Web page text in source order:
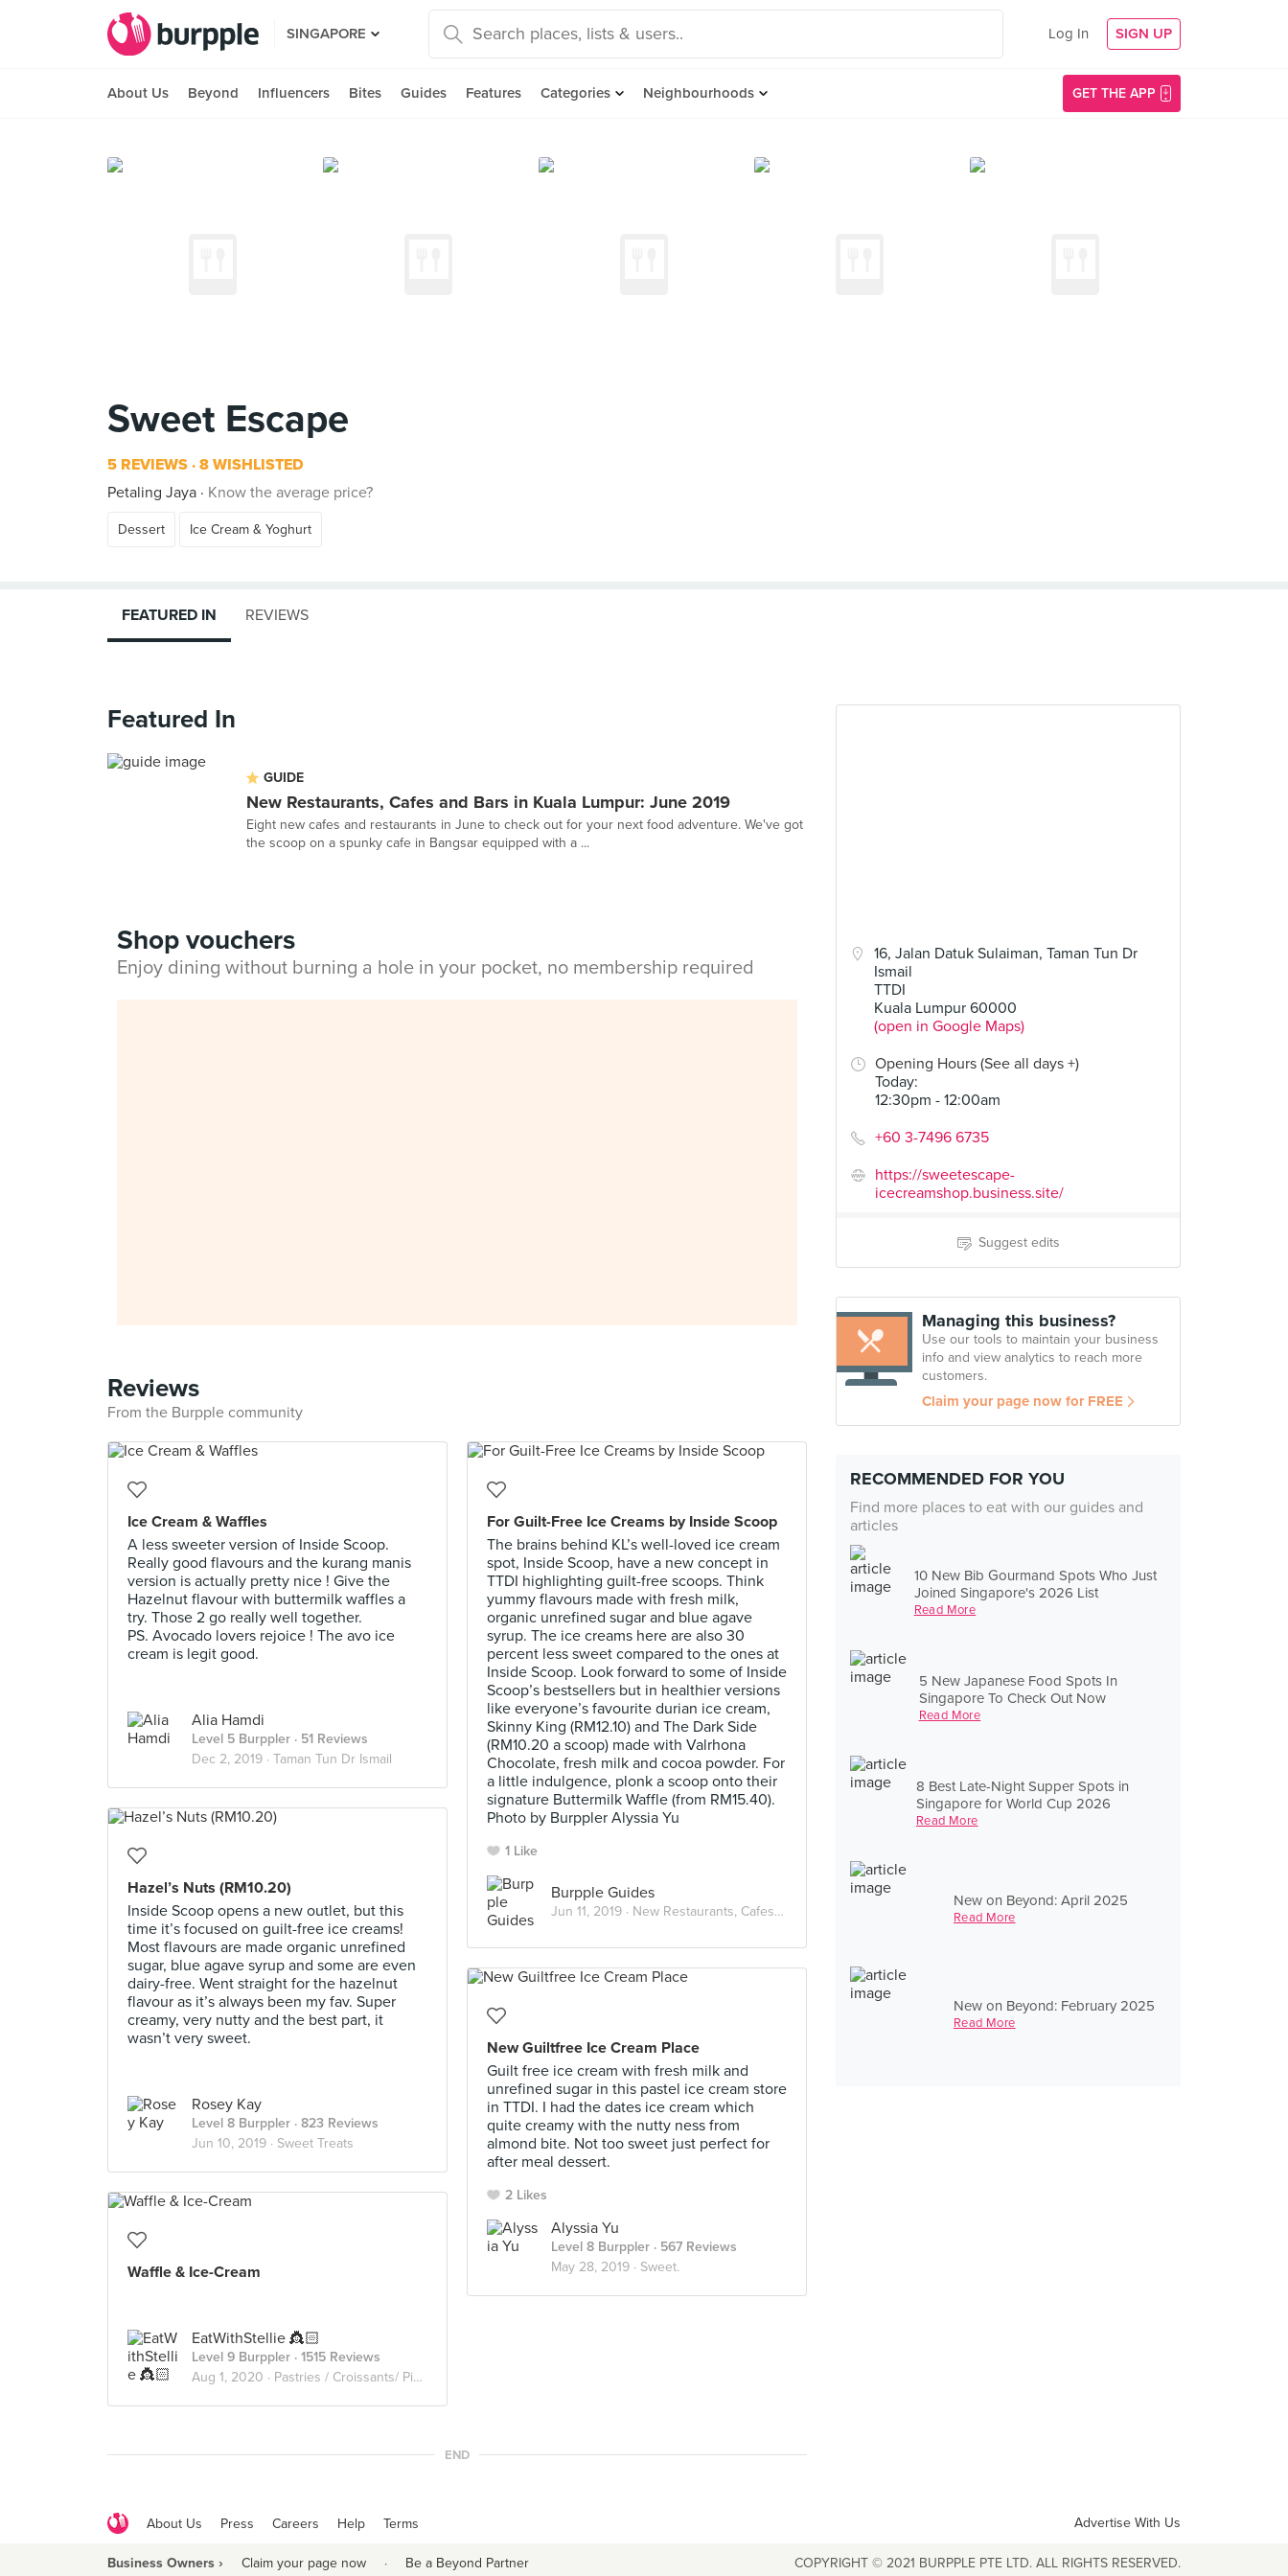
SINGAPORE Log In SIGN UP
About Us Beyond Influencers Bites Guides Features Categories Neighbourhoods GET THE APP
Sweet Escape
5 REVIEWS 8 WISHLISTED
Petaling Jaya
Know the average price?
Dessert Ice Cream & Yoghurt
16, Jalan Datuk Sulaiman, Taman Tun Dr
Ismail
TTDI
Kuala Lumpur 60000
(open in Google Maps)
Opening Hours (See all days +)
Today:
12:30pm - 12:00am
+60 3-7496 6735
https://sweetescape-
icecreamshop.business.site/
Suggest edits
Managing this business?
Use our tools to maintain your business
info and view analytics to reach more
customers.
Claim your page now for FREE
RECOMMENDED FOR YOU
Find more places to eat with our guides and
articles
10 New Bib Gourmand Spots Who Just
Joined Singapore's 2026 List
Read More
5 New Japanese Food Spots In
Singapore To Check Out Now
Read More
8 Best Late-Night Supper Spots in
Singapore for World Cup 2026
Read More
New on Beyond: April 2025
Read More
New on Beyond: February 2025
Read More
FEATURED IN REVIEWS
Featured In
GUIDE
New Restaurants, Cafes and Bars in Kuala Lumpur: June 2019
Eight new cafes and restaurants in June to check out for your next food adventure. We've got
the scoop on a spunky cafe in Bangsar equipped with a ...
Shop vouchers
Enjoy dining without burning a hole in your pocket, no membership required
Reviews
From the Burpple community
Ice Cream & Waffles
A less sweeter version of Inside Scoop.
Really good flavours and the kurang manis
version is actually pretty nice ! Give the
Hazelnut flavour with buttermilk waffles a
try. Those 2 go really well together.
PS. Avocado lovers rejoice ! The avo ice
cream is legit good.
Alia Hamdi
Level 5 Burppler · 51 Reviews
Dec 2, 2019 · Taman Tun Dr Ismail
For Guilt-Free Ice Creams by Inside Scoop
The brains behind KL’s well-loved ice cream
spot, Inside Scoop, have a new concept in
TTDI highlighting guilt-free scoops. Think
yummy flavours made with fresh milk,
organic unrefined sugar and blue agave
syrup. The ice creams here are also 30
percent less sweet compared to the ones at
Inside Scoop. Look forward to some of Inside
Scoop’s bestsellers but in healthier versions
like everyone’s favourite durian ice cream,
Skinny King (RM12.10) and The Dark Side
(RM10.20 a scoop) made with Valrhona
Chocolate, fresh milk and cocoa powder. For
a little indulgence, plonk a scoop onto their
signature Buttermilk Waffle (from RM15.40).
Photo by Burppler Alyssia Yu
1 Like
Burpple Guides
Jun 11, 2019 · New Restaurants, Cafes and Bars in Kuala Lumpur: June 2019
Hazel’s Nuts (RM10.20)
Inside Scoop opens a new outlet, but this
time it’s focused on guilt-free ice creams!
Most flavours are made organic unrefined
sugar, blue agave syrup and some are even
dairy-free. Went straight for the hazelnut
flavour as it’s always been my fav. Super
creamy, very nutty and the best part, it
wasn’t very sweet.
Rosey Kay
Level 8 Burppler · 823 Reviews
Jun 10, 2019 · Sweet Treats
New Guiltfree Ice Cream Place
Guilt free ice cream with fresh milk and
unrefined sugar in this pastel ice cream store
in TTDI. I had the dates ice cream which
quite creamy with the nutty ness from
almond bite. Not too sweet just perfect for
after meal dessert.
2 Likes
Alyssia Yu
Level 8 Burppler · 567 Reviews
May 28, 2019 · Sweet.
Waffle & Ice-Cream
EatWithStellie 👸🏻
Level 9 Burppler · 1515 Reviews
Aug 1, 2020 · Pastries / Croissants/ Pies/ Waffles
END
About Us Press Careers Help Terms Advertise With Us
Business Owners › Claim your page now · Be a Beyond Partner COPYRIGHT © 2021 BURPPLE PTE LTD. ALL RIGHTS RESERVED.